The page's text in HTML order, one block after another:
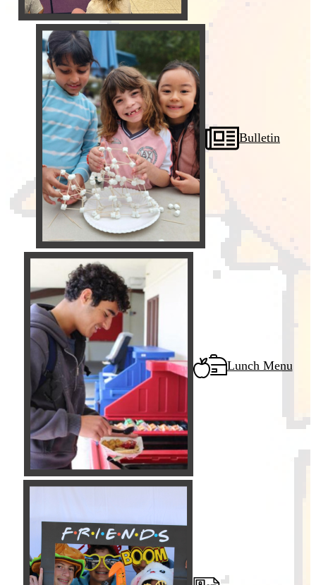
Bulletin
Lunch Menu